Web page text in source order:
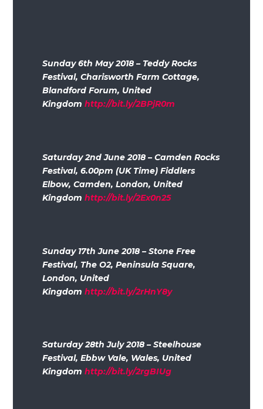
Sunday 6th May 2018 – Teddy Rocks
Festival, Charisworth Farm Cottage,
Blandford Forum, United
Kingdomhttp://bit.ly/2BPjR0m
Saturday 2nd June 2018 – Camden Rocks
Festival, 6.00pm (UK Time) Fiddlers
Elbow, Camden, London, United
Kingdomhttp://bit.ly/2Ex0n25
Sunday 17th June 2018 – Stone Free
Festival, The O2, Peninsula Square,
London, United
Kingdomhttp://bit.ly/2rHnY8y
Saturday 28th July 2018 – Steelhouse
Festival, Ebbw Vale, Wales, United
Kingdomhttp://bit.ly/2rgBIUg